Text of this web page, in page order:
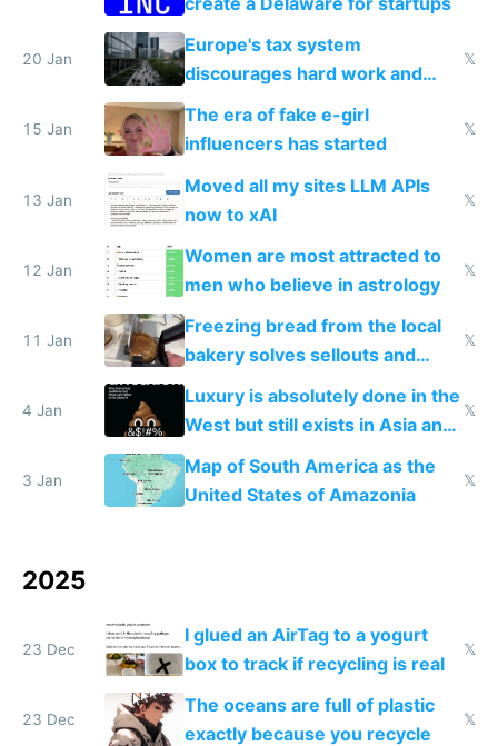
20 Jan
Europe's tax system
discourages hard work and
new businesses
𝕏
15 Jan
The era of fake e-girl
influencers has started
𝕏
13 Jan
Moved all my sites LLM APIs
now to xAI
𝕏
12 Jan
Women are most attracted to
men who believe in astrology
𝕏
11 Jan
Freezing bread from the local
bakery solves sellouts and
lowers blood sugar spikes
𝕏
4 Jan
Luxury is absolutely done in the
West but still exists in Asia and
the Gulf states
𝕏
3 Jan
Map of South America as the
United States of Amazonia
𝕏
2025
23 Dec
I glued an AirTag to a yogurt
box to track if recycling is real
𝕏
23 Dec
The oceans are full of plastic
exactly because you recycle
𝕏